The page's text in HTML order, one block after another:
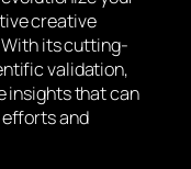
creative
its cutting-
validation,
insights that can
and